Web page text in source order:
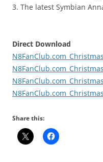
3. The latest Symbian
Direct Download
Share this: